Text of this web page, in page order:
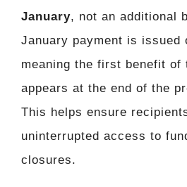
January, not an additional
January payment is issued
meaning the first benefit of
appears at the end of the
This helps ensure
uninterrupted access to
closures.